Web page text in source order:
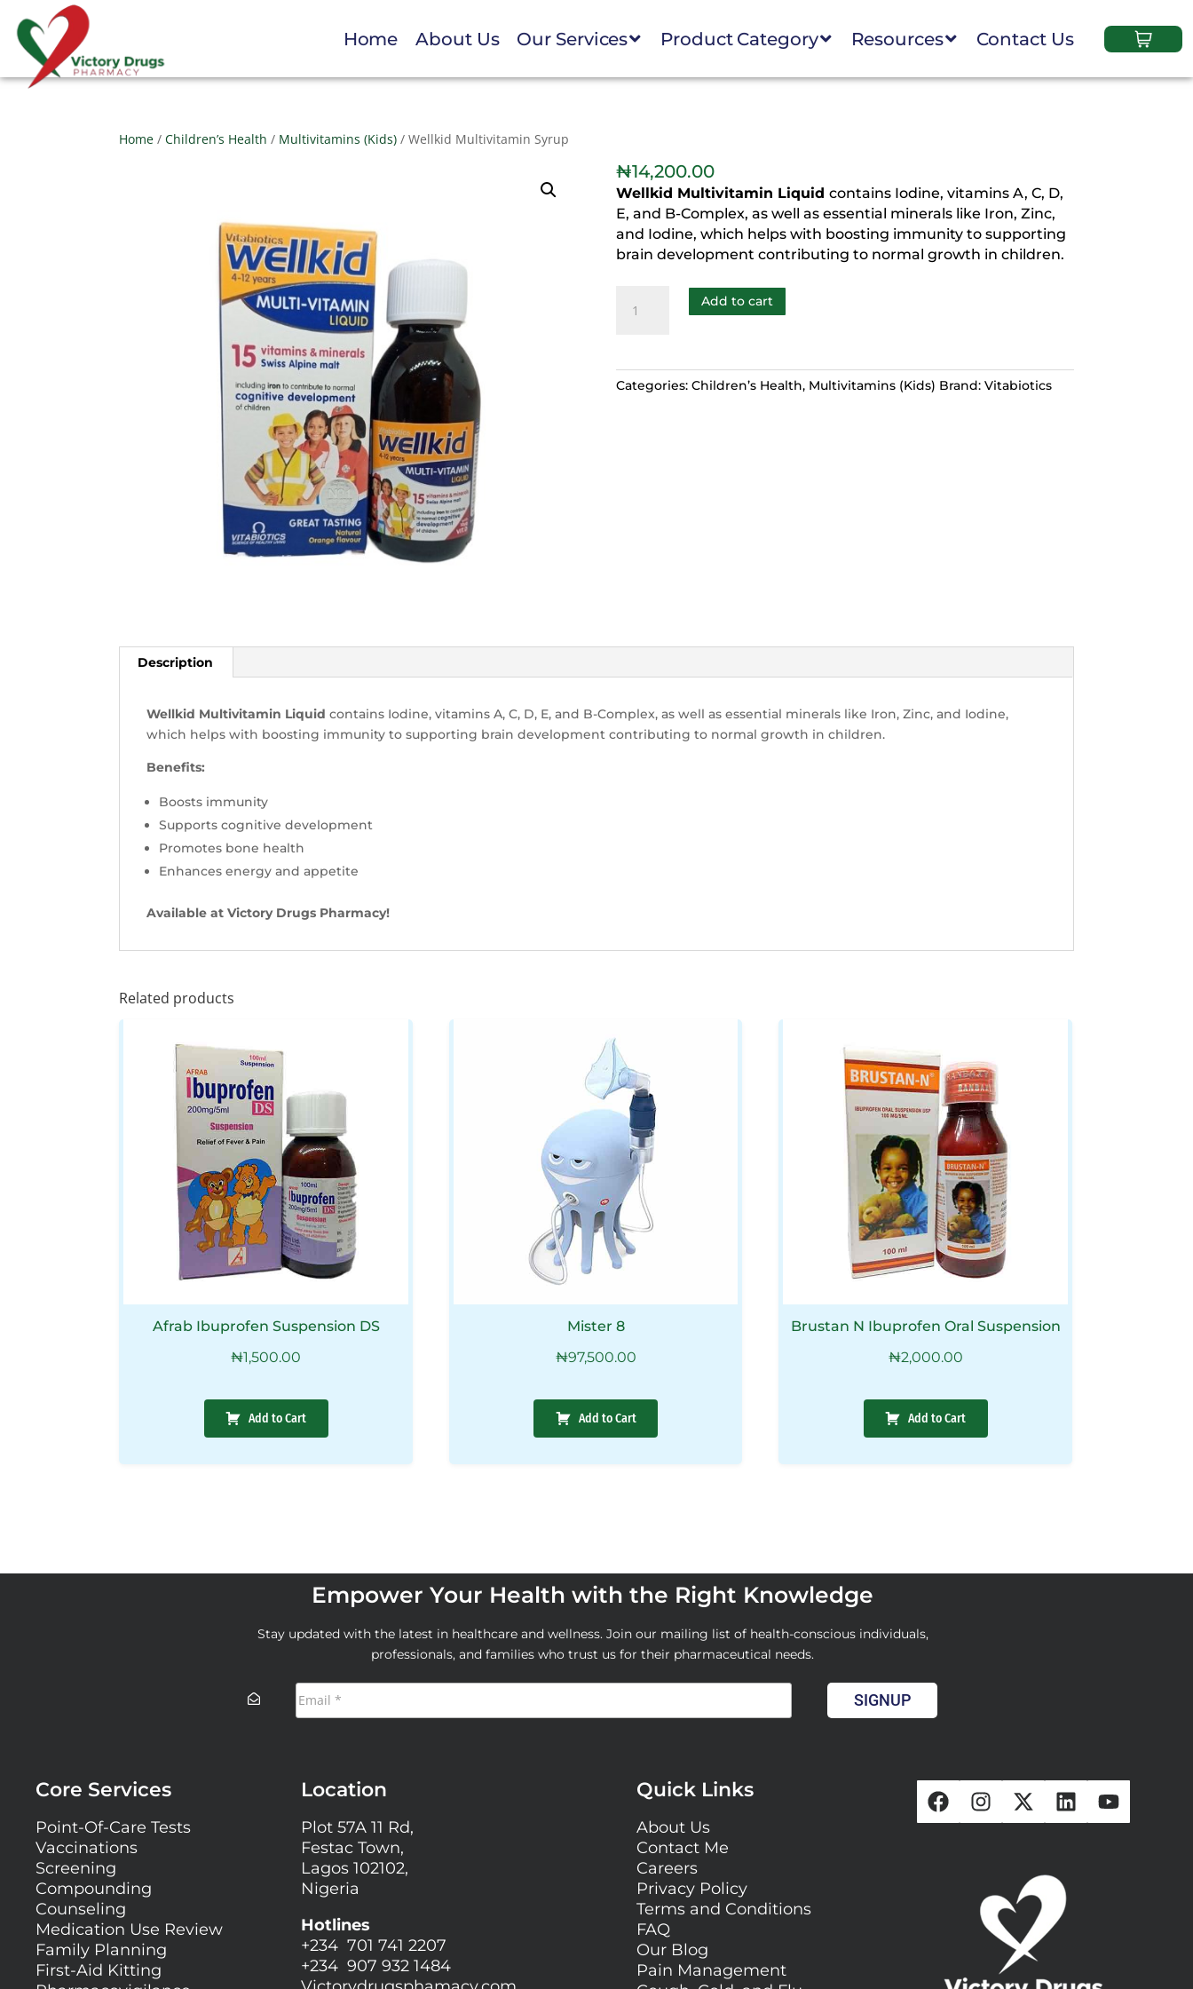
Home About Us Our Services Product Category Resources Contact Us
Home /Children’s Health / Multivitamins (Kids) / Wellkid Multivitamin Syrup
₦14,200.00
Wellkid Multivitamin Liquid contains Iodine, vitamins A, C, D,
E, and B-Complex, as well as essential minerals like Iron, Zinc,
and Iodine, which helps with boosting immunity to supporting
brain development contributing to normal growth in children.
Add to cart
Categories: Children’s Health, Multivitamins (Kids) Brand: Vitabiotics
Description
Wellkid Multivitamin Liquidcontains Iodine, vitamins A, C, D, E, and B-Complex, as well as essential minerals like Iron, Zinc, and Iodine,
which helps with boosting immunity to supporting brain development contributing to normal growth in children.
Benefits:
Boosts immunity
Supports cognitive development
Promotes bone health
Enhances energy and appetite
Available at Victory Drugs Pharmacy!
Related products
Afrab Ibuprofen Suspension DS
₦1,500.00
Add to Cart
Mister 8
₦97,500.00
Add to Cart
Brustan N Ibuprofen Oral Suspension
₦2,000.00
Add to Cart
Empower Your Health with the Right Knowledge
Stay updated with the latest in healthcare and wellness. Join our mailing list of health-conscious individuals,
professionals, and families who trust us for their pharmaceutical needs.
SIGNUP
Core Services
Point-Of-Care Tests
Vaccinations
Screening
Compounding
Counseling
Medication Use Review
Family Planning
First-Aid Kitting
Location
Plot 57A 11 Rd,
Festac Town,
Lagos 102102,
Nigeria
Hotlines
+234 701 741 2207
+234 907 932 1484
Quick Links
About Us
Contact Me
Careers
Privacy Policy
Terms and Conditions
FAQ
Our Blog
Pain Management